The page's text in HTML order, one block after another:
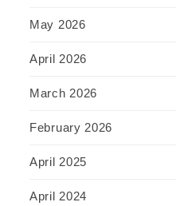
May 2026
April 2026
March 2026
February 2026
April 2025
April 2024